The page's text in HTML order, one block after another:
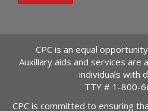
CPC is an equal
Auxillary aids and services are
individuals with
TTY # 1-800-
CPC is committed to ensuring